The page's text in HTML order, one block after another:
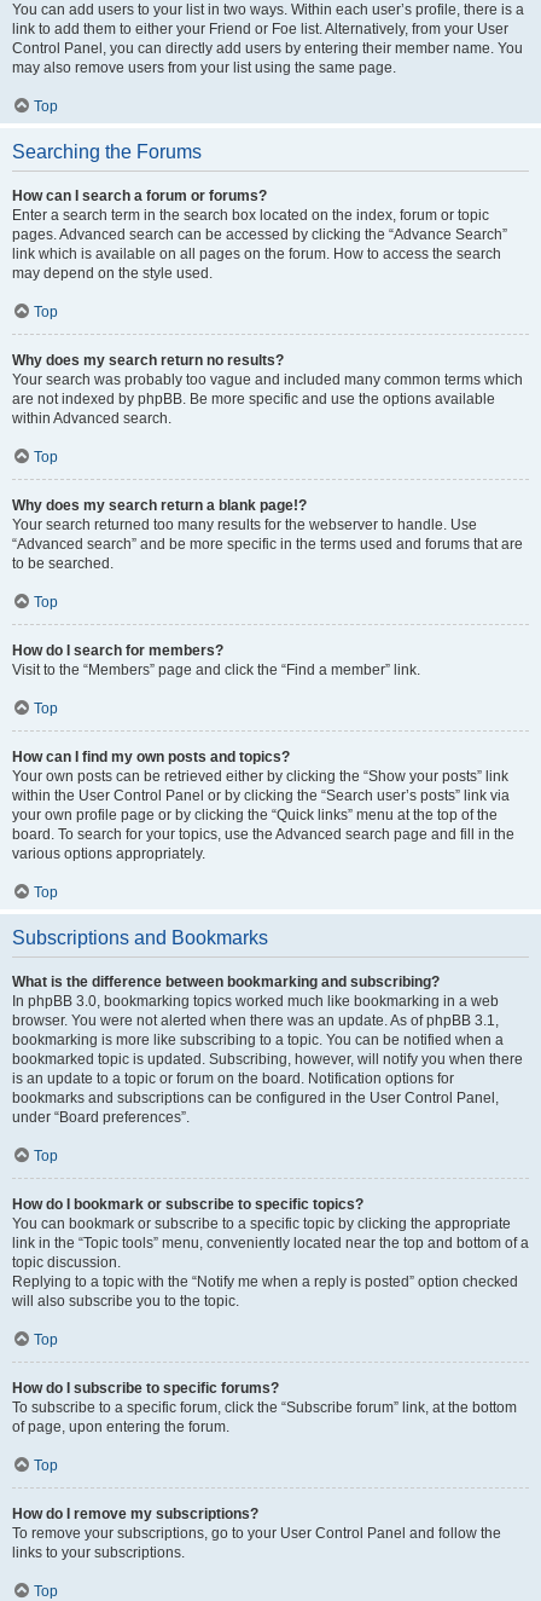
You can add users to your list in two ways. Within each user’s profile, there is a
link to add them to either your Friend or Foe list. Alternatively, from your User
Control Panel, you can directly add users by entering their member name. You
may also remove users from your list using the same page.
Top
Searching the Forums
How can I search a forum or forums?
Enter a search term in the search box located on the index, forum or topic
pages. Advanced search can be accessed by clicking the “Advance Search”
link which is available on all pages on the forum. How to access the search
may depend on the style used.
Top
Why does my search return no results?
Your search was probably too vague and included many common terms which
are not indexed by phpBB. Be more specific and use the options available
within Advanced search.
Top
Why does my search return a blank page!?
Your search returned too many results for the webserver to handle. Use
“Advanced search” and be more specific in the terms used and forums that are
to be searched.
Top
How do I search for members?
Visit to the “Members” page and click the “Find a member” link.
Top
How can I find my own posts and topics?
Your own posts can be retrieved either by clicking the “Show your posts” link
within the User Control Panel or by clicking the “Search user’s posts” link via
your own profile page or by clicking the “Quick links” menu at the top of the
board. To search for your topics, use the Advanced search page and fill in the
various options appropriately.
Top
Subscriptions and Bookmarks
What is the difference between bookmarking and subscribing?
In phpBB 3.0, bookmarking topics worked much like bookmarking in a web
browser. You were not alerted when there was an update. As of phpBB 3.1,
bookmarking is more like subscribing to a topic. You can be notified when a
bookmarked topic is updated. Subscribing, however, will notify you when there
is an update to a topic or forum on the board. Notification options for
bookmarks and subscriptions can be configured in the User Control Panel,
under “Board preferences”.
Top
How do I bookmark or subscribe to specific topics?
You can bookmark or subscribe to a specific topic by clicking the appropriate
link in the “Topic tools” menu, conveniently located near the top and bottom of a
topic discussion.
Replying to a topic with the “Notify me when a reply is posted” option checked
will also subscribe you to the topic.
Top
How do I subscribe to specific forums?
To subscribe to a specific forum, click the “Subscribe forum” link, at the bottom
of page, upon entering the forum.
Top
How do I remove my subscriptions?
To remove your subscriptions, go to your User Control Panel and follow the
links to your subscriptions.
Top